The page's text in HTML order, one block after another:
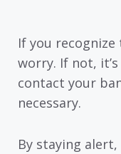
If you recognize
worry. If not,
contact your
necessary.
By staying